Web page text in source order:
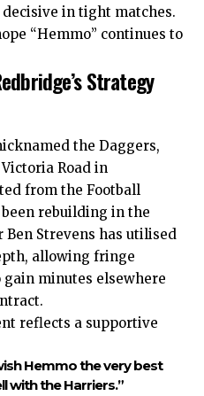
in tight matches.
“Hemmo” continues to
Strategy
the Daggers,
Road in
from the Football
been rebuilding in the
Ben Strevens has utilised
allowing fringe
minutes elsewhere
reflects a supportive
Hemmo the very best
with the Harriers.”